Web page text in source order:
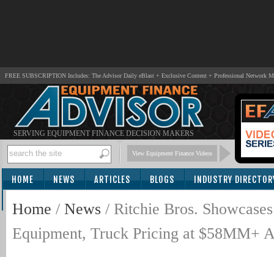
FREE SUBSCRIPTION Includes: The Advisor Daily eBlast + Exclusive Content + Professional Network
SERVING EQUIPMENT FINANCE DECISION MAKERS
View Equipment Finance Videos
HOME NEWS ARTICLES BLOGS INDUSTRY
Home / News / Ritchie Bros.
Equipment, Truck Pricing at $58MM+